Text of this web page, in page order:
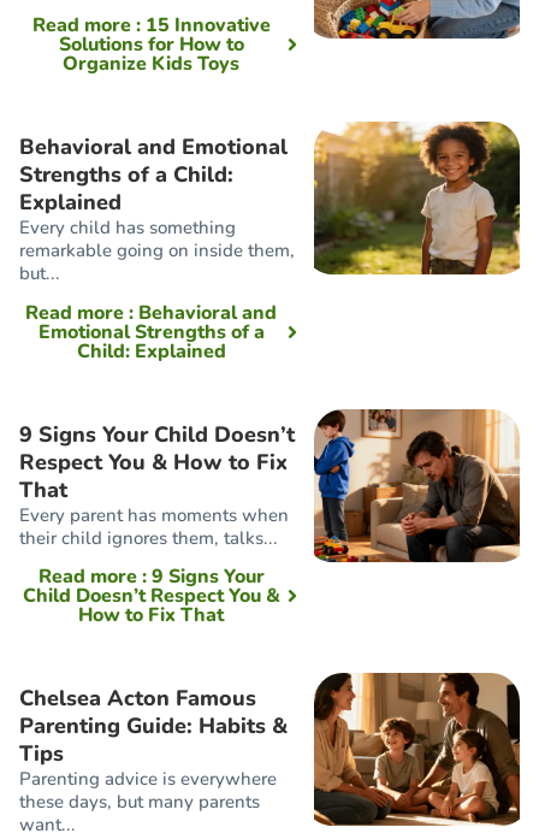
Read more: 15 Innovative
Solutions for How to
Organize Kids Toys
Behavioral and Emotional
Strengths of a Child:
Explained
Every child has something
remarkable going on inside them,
but...
Read more: Behavioral and
Emotional Strengths of a
Child: Explained
9 Signs Your Child Doesn’t
Respect You & How to Fix
That
Every parent has moments when
their child ignores them, talks...
Read more: 9 Signs Your
Child Doesn’t Respect You &
How to Fix That
Chelsea Acton Famous
Parenting Guide: Habits &
Tips
Parenting advice is everywhere
these days, but many parents
want...